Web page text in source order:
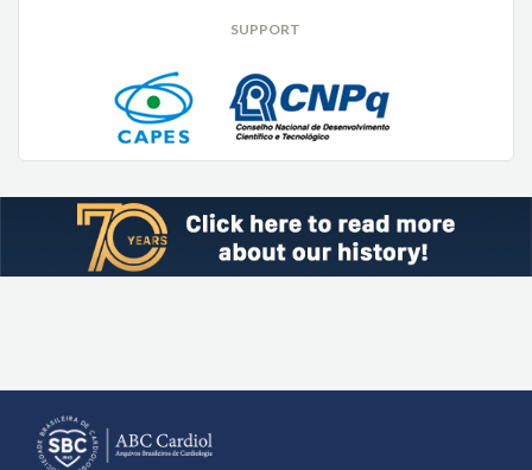
SUPPORT